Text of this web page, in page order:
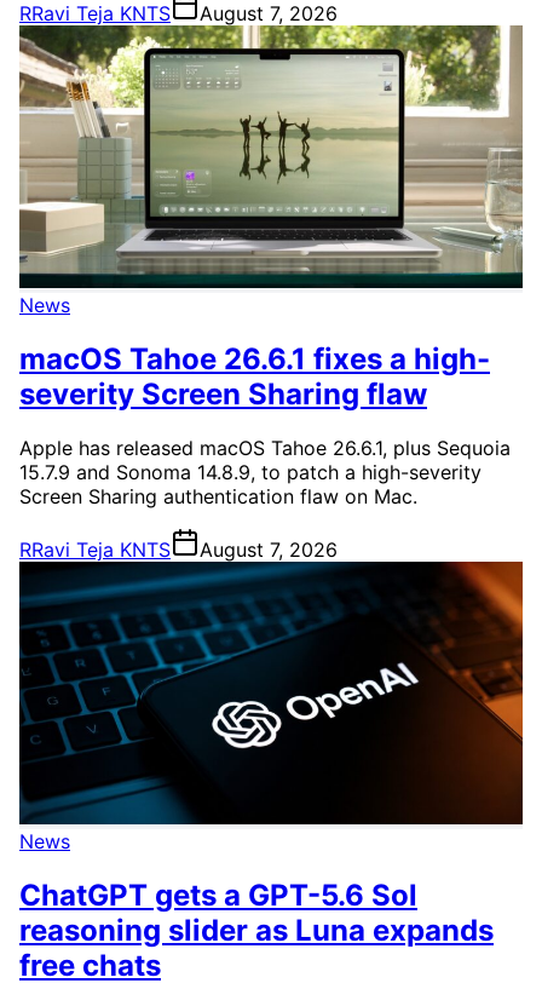
RRavi Teja KNTS August 7, 2026
News
macOS Tahoe 26.6.1 fixes a high-
severity Screen Sharing flaw
Apple has released macOS Tahoe 26.6.1, plus Sequoia
15.7.9 and Sonoma 14.8.9, to patch a high-severity
Screen Sharing authentication flaw on Mac.
RRavi Teja KNTS August 7, 2026
News
ChatGPT gets a GPT-5.6 Sol
reasoning slider as Luna expands
free chats